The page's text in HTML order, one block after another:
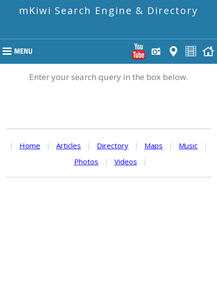
mKiwi Search Engine & Directory
Enter your search query in the box below.
| Home | Articles | Directory | Maps | Music
|
Photos
| Videos |